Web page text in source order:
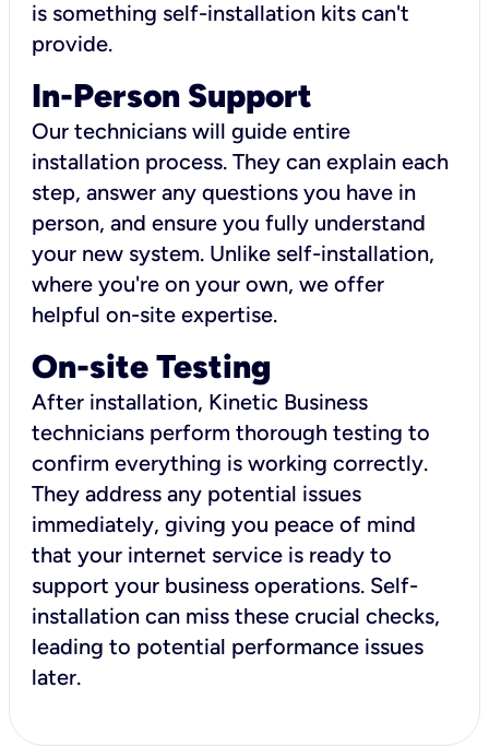
is something self-installation kits can't
provide.
In-Person Support
Our technicians will guide entire
installation process. They can explain each
step, answer any questions you have in
person, and ensure you fully understand
your new system. Unlike self-installation,
where you're on your own, we offer
helpful on-site expertise.
On-site Testing
After installation, Kinetic Business
technicians perform thorough testing to
confirm everything is working correctly.
They address any potential issues
immediately, giving you peace of mind
that your internet service is ready to
support your business operations. Self-
installation can miss these crucial checks,
leading to potential performance issues
later.